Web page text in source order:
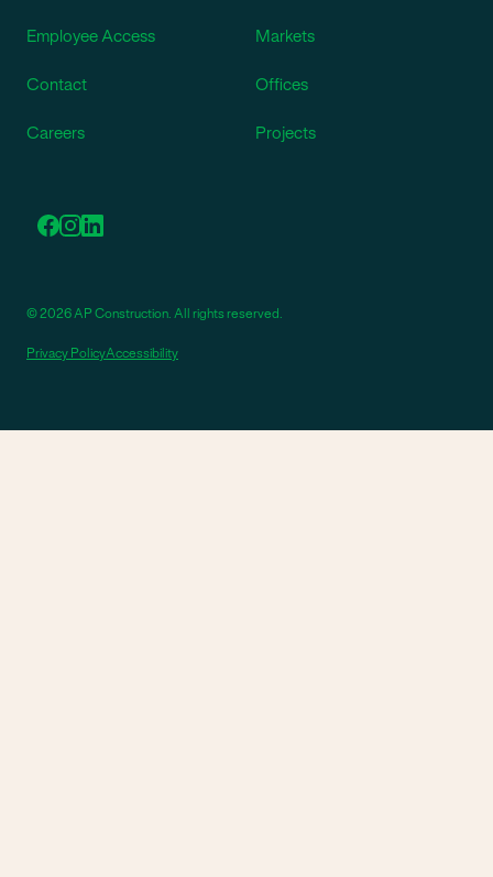
Employee Access
Contact
Careers
Markets
Offices
Projects
© 2026 AP Construction. All rights reserved.
Privacy PolicyAccessibility